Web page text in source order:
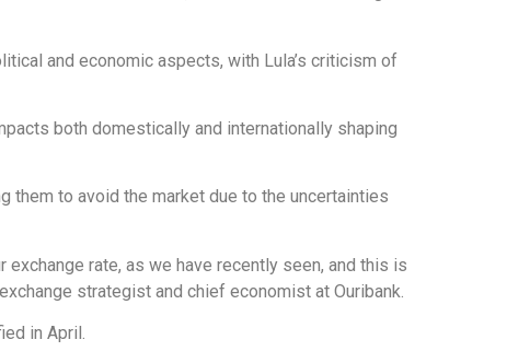
and economic aspects, with Lula’s criticism of
both domestically and internationally shaping
to avoid the market due to the uncertainties
rate, as we have recently seen, and this is
strategist and chief economist at Ouribank.
in April.